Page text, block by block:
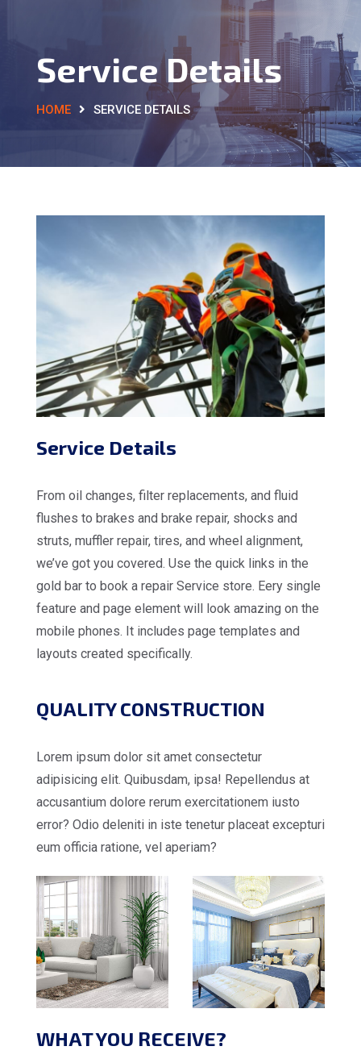
Service Details
HOME SERVICE DETAILS
Service Details
From oil changes, filter replacements, and fluid
flushes to brakes and brake repair, shocks and
struts, muffler repair, tires, and wheel alignment,
we’ve got you covered. Use the quick links in the
gold bar to book a repair Service store. Eery single
feature and page element will look amazing on the
mobile phones. It includes page templates and
layouts created specifically.
QUALITY CONSTRUCTION
Lorem ipsum dolor sit amet consectetur
adipisicing elit. Quibusdam, ipsa! Repellendus at
accusantium dolore rerum exercitationem iusto
error? Odio deleniti in iste tenetur placeat excepturi
eum officia ratione, vel aperiam?
WHAT YOU RECEIVE?